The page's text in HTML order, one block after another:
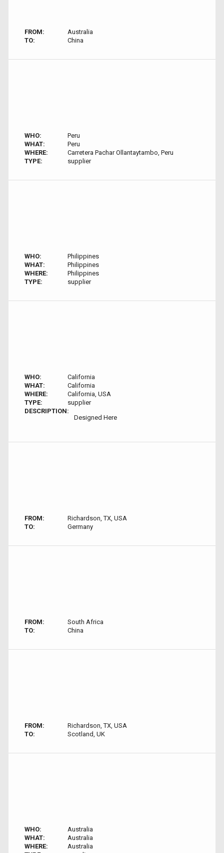
FROM:
Australia
TO:
China
WHO:
Peru
WHAT:
Peru
WHERE:
Carretera Pachar Ollantaytambo, Peru
TYPE:
supplier
WHO:
Philippines
WHAT:
Philippines
WHERE:
Philippines
TYPE:
supplier
WHO:
California
WHAT:
California
WHERE:
California, USA
TYPE:
supplier
DESCRIPTION:
Designed Here
FROM:
Richardson, TX, USA
TO:
Germany
FROM:
South Africa
TO:
China
FROM:
Richardson, TX, USA
TO:
Scotland, UK
WHO:
Australia
WHAT:
Australia
WHERE:
Australia